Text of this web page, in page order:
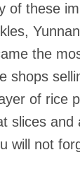
of these
the
shops
of rice
slices
will not